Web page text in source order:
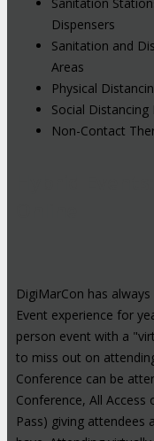
Dispensers
Sanitation and
Areas
Physical
Social
Non-Contact
DigiMarCon has
Event experience for
person event with a
to miss out on
Conference can be
Conference, All Access
Pass) giving attendees